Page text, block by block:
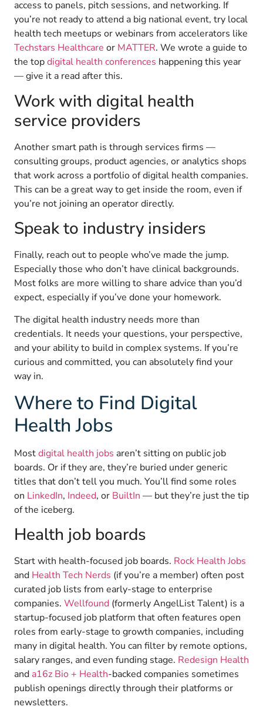
access to panels, pitch sessions, and networking. If
you’re not ready to attend a big national event, try local
health tech meetups or webinars from accelerators like
Techstars Healthcare or MATTER. We wrote a guide to
the topdigital health conferences happening this year
— give it a read after this.
Work with digital health
service providers
Another smart path is through services firms —
consulting groups, product agencies, or analytics shops
that work across a portfolio of digital health companies.
This can be a great way to get inside the room, even if
you’re not joining an operator directly.
Speak to industry insiders
Finally, reach out to people who’ve made the jump.
Especially those who don’t have clinical backgrounds.
Most folks are more willing to share advice than you’d
expect, especially if you’ve done your homework.
The digital health industry needs more than
credentials. It needs your questions, your perspective,
and your ability to build in complex systems. If you’re
curious and committed, you can absolutely find your
way in.
Where to Find Digital
Health Jobs
Mostdigital health jobs aren’t sitting on public job
boards. Or if they are, they’re buried under generic
titles that don’t tell you much. You’ll find some roles
on LinkedIn, Indeed, or BuiltIn — but they’re just the tip
of the iceberg.
Health job boards
Start with health-focused job boards. Rock Health Jobs
and Health Tech Nerds (if you’re a member) often post
curated job lists from early-stage to enterprise
companies. Wellfound(formerly AngelList Talent) is a
startup-focused job platform that often features open
roles from early-stage to growth companies, including
many in digital health. You can filter by remote options,
salary ranges, and even funding stage. Redesign Health
and a16z Bio + Health-backed companies sometimes
publish openings directly through their platforms or
newsletters.